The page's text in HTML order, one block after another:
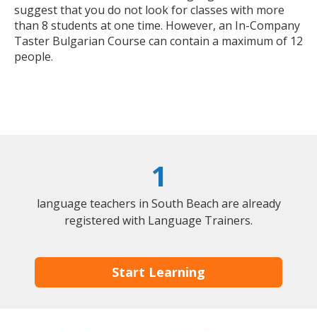
suggest that you do not look for classes with more
than 8 students at one time. However, an In-Company
Taster Bulgarian Course can contain a maximum of 12
people.
1
language teachers in South Beach are already
registered with Language Trainers.
Start Learning